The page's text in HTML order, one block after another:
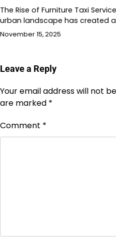
The Rise of Furniture Taxi
urban landscape has created
November 15, 2025
Leave a Reply
Your email address will not
are marked *
Comment *